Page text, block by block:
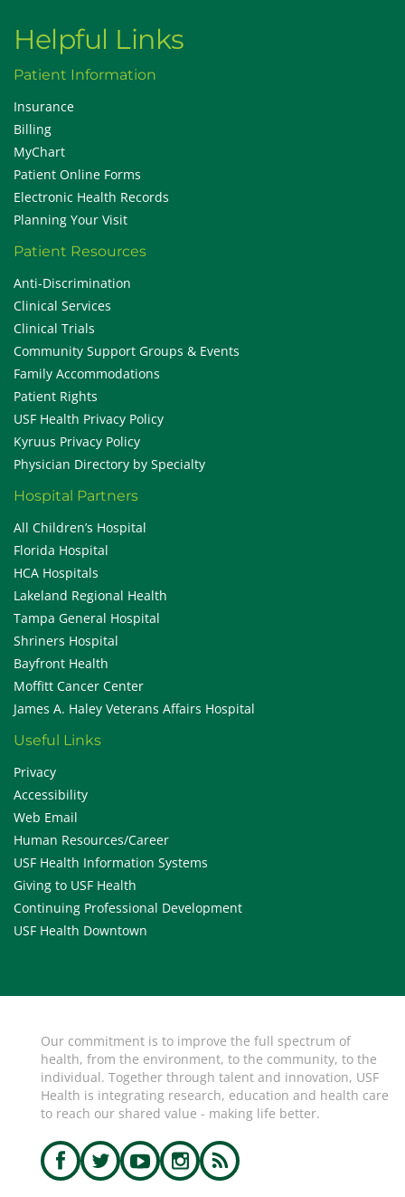
Helpful Links
Patient Information
Insurance
Billing
MyChart
Patient Online Forms
Electronic Health Records
Planning Your Visit
Patient Resources
Anti-Discrimination
Clinical Services
Clinical Trials
Community Support Groups & Events
Family Accommodations
Patient Rights
USF Health Privacy Policy
Kyruus Privacy Policy
Physician Directory by Specialty
Hospital Partners
All Children’s Hospital
Florida Hospital
HCA Hospitals
Lakeland Regional Health
Tampa General Hospital
Shriners Hospital
Bayfront Health
Moffitt Cancer Center
James A. Haley Veterans Affairs Hospital
Useful Links
Privacy
Accessibility
Web Email
Human Resources/Career
USF Health Information Systems
Giving to USF Health
Continuing Professional Development
USF Health Downtown
Our commitment is to improve the full spectrum of
health, from the environment, to the community, to the
individual. Together through talent and innovation, USF
Health is integrating research, education and health care
to reach our shared value - making life better.